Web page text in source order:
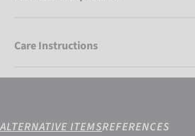
Care Instructions
ALTERNATIVE ITEMSREFERENCES